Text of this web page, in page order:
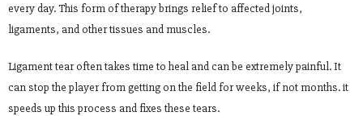
every day. This form of therapy brings relief to affected joints,
ligaments, and other tissues and muscles.
Ligament tear often takes time to heal and can be extremely painful. It
can stop the player from getting on the field for weeks, if not months. it
speeds up this process and fixes these tears.